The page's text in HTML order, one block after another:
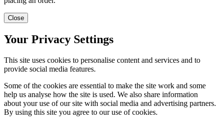
Close
Your Privacy Settings
This site uses cookies to personalise content and services and to
provide social media features.
Some of the cookies are essential to make the site work and some
help us analyse how the site is used. We also share information
about your use of our site with social media and advertising partners.
By using this site you agree to our use of cookies.